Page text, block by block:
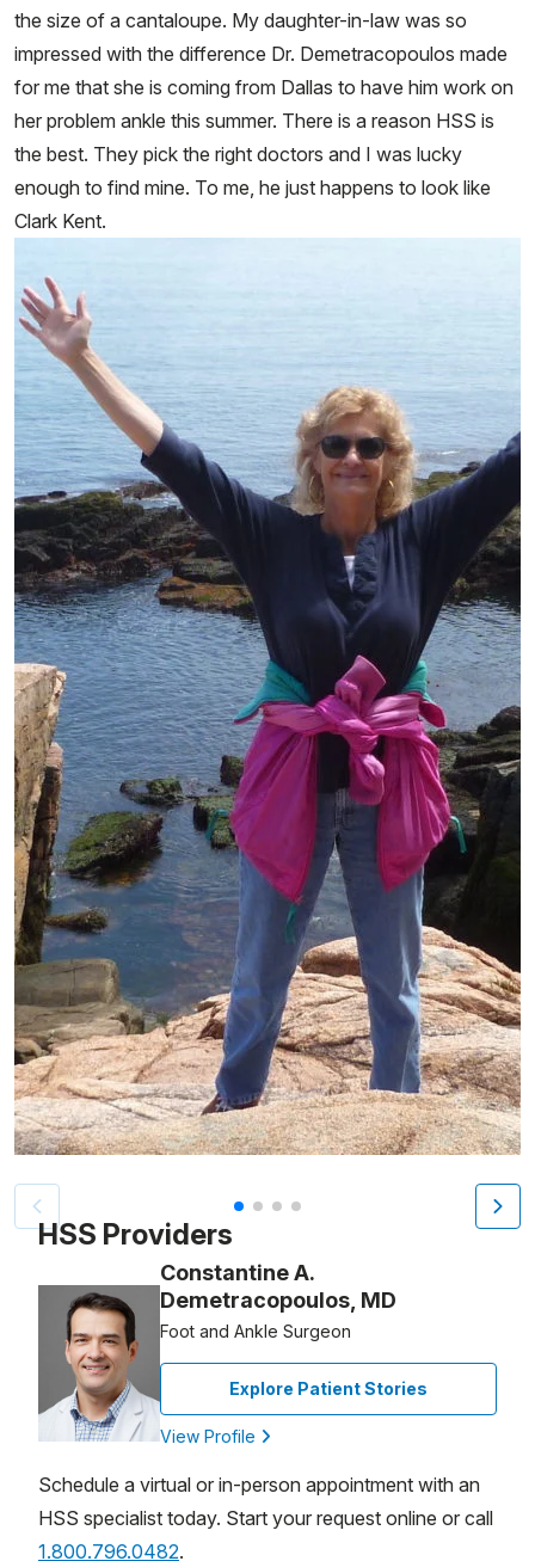
the size of a cantaloupe. My daughter-in-law was so
impressed with the difference Dr. Demetracopoulos made
for me that she is coming from Dallas to have him work on
her problem ankle this summer. There is a reason HSS is
the best. They pick the right doctors and I was lucky
enough to find mine. To me, he just happens to look like
Clark Kent.
Patient image of: Nancy Tompkins, 1 of 4
HSS Providers
Constantine A.
Demetracopoulos, MD
Foot and Ankle Surgeon
Explore Patient Stories
View Profile
Schedule a virtual or in-person appointment with an
HSS specialist today. Start your request online or call
1.800.796.0482.